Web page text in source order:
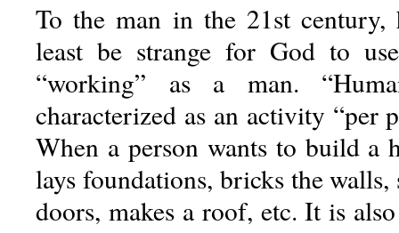
To the man in the 21st century,
least be strange for God to
“working” as a man.
characterized as an activity “per
When a person wants to build a
lays foundations, bricks the walls,
doors, makes a roof, etc. It is